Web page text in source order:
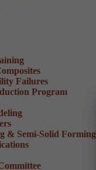
Failures
Program
& Semi-Solid Forming